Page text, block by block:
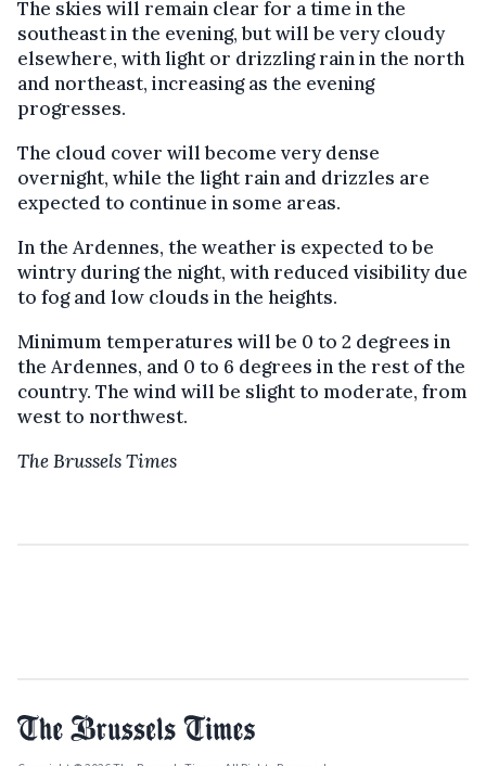
The skies will remain clear for a time in the
southeast in the evening, but will be very cloudy
elsewhere, with light or drizzling rain in the north
and northeast, increasing as the evening
progresses.
The cloud cover will become very dense
overnight, while the light rain and drizzles are
expected to continue in some areas.
In the Ardennes, the weather is expected to be
wintry during the night, with reduced visibility due
to fog and low clouds in the heights.
Minimum temperatures will be 0 to 2 degrees in
the Ardennes, and 0 to 6 degrees in the rest of the
country. The wind will be slight to moderate, from
west to northwest.
The Brussels Times